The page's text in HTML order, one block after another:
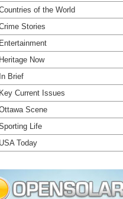
of the World
Stories
Entertainment
Heritage Now
In Brief
Key Current Issues
Scene
Life
USA Today